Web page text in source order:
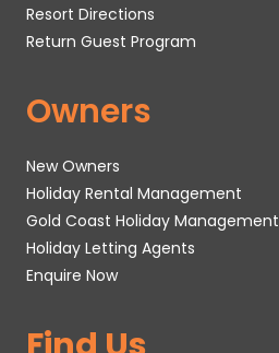
Resort Directions
Return Guest Program
Owners
New Owners
Holiday Rental Management
Gold Coast Holiday Management
Holiday Letting Agents
Enquire Now